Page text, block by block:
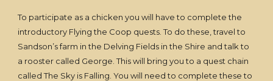
To participate as a chicken you will have to complete the
introductory Flying the Coop quests. To do these, travel to
Sandson’s farm in the Delving Fields in the Shire and talk to
a rooster called George. This will bring you to a quest chain
called The Sky is Falling. You will need to complete these to